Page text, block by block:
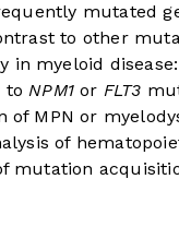
mutated
to other
in myeloid
toNPM1 or FLT3
MPN or
of
mutation